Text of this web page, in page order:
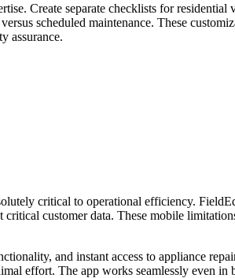
Create separate checklists for residential
scheduled maintenance. These
assurance.
critical to operational efficiency.
customer data. These mobile
and instant access to appliance
effort. The app works seamlessly even in